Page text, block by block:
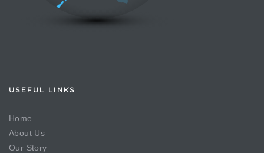
USEFUL LINKS
Home
About Us
Our Story